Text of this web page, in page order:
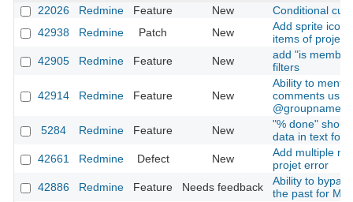
22026
Redmine Feature New
Conditional
42938
Redmine Patch New
Add sprite
items of
42905
Redmine Feature New
add "is
filters
42914 Redmine Feature New
Ability to
comments
@groupname
5284
Redmine Feature New
"% done"
data in text
42661
Redmine Defect New
Add multiple
projet error
42886
Redmine Feature Needs feedback
Ability to
the past for